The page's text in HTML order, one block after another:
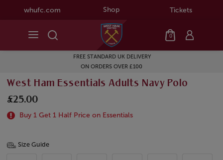
whufc.com Shop Tickets
0
FREE STANDARD UK DELIVERY
ON ORDERS OVER £100
West Ham Essentials Adults Navy Polo
£25.00
Buy 1 Get 1 Half Price on Essentials
Size Guide